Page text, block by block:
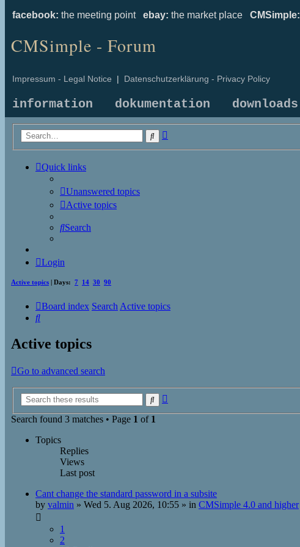
facebook: the meeting point ebay: the market place CMSimple:
CMSimple - Forum
Impressum - Legal Notice | Datenschutzerklärung - Privacy Policy
information dokumentation downloads
Search
Quick links
Unanswered topics
Active topics
Search
Login
Active topics | Days: 7 14 30 90
Board index Search Active topics
Search
Active topics
Go to advanced search
Search
Search found 3 matches • Page 1 of 1
Topics
Replies
Views
Last post
Cant change the standard password in a subsite
by valmin » Wed 5. Aug 2026, 10:55 » in CMSimple 4.0 and higher
1
2